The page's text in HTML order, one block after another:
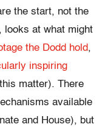
the start, not the
looks at what might
the Dodd hold,
inspiring
matter). There
available
and House), but